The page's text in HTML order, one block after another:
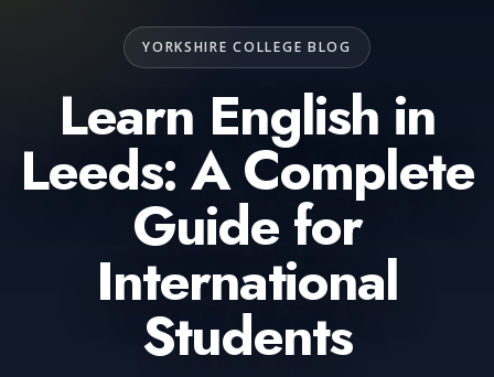
YORKSHIRE COLLEGE BLOG
Learn English in
Leeds: A Complete
Guide for
International
Students